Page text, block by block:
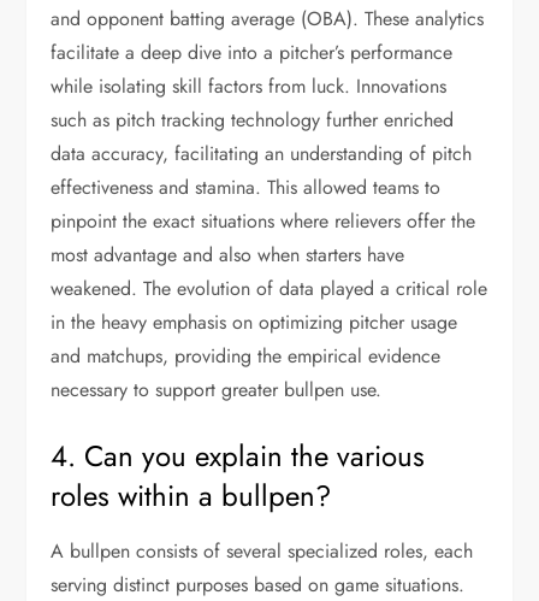
and opponent batting average (OBA). These analytics
facilitate a deep dive into a pitcher’s performance
while isolating skill factors from luck. Innovations
such as pitch tracking technology further enriched
data accuracy, facilitating an understanding of pitch
effectiveness and stamina. This allowed teams to
pinpoint the exact situations where relievers offer the
most advantage and also when starters have
weakened. The evolution of data played a critical role
in the heavy emphasis on optimizing pitcher usage
and matchups, providing the empirical evidence
necessary to support greater bullpen use.
4. Can you explain the various
roles within a bullpen?
A bullpen consists of several specialized roles, each
serving distinct purposes based on game situations.